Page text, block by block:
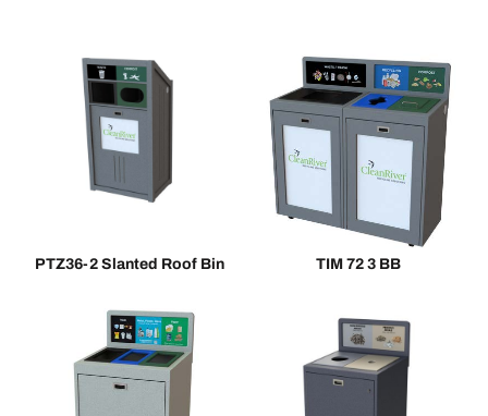
PTZ36-2 Slanted Roof Bin TIM 72 3 BB